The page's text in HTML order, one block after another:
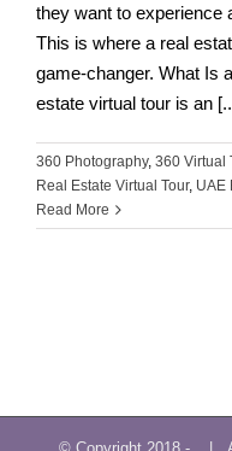
they want to experience
This is where a real
game-changer. What Is
estate virtual tour is an
360 Photography, 360 Virtual
Real Estate Virtual Tour, UAE
Read More